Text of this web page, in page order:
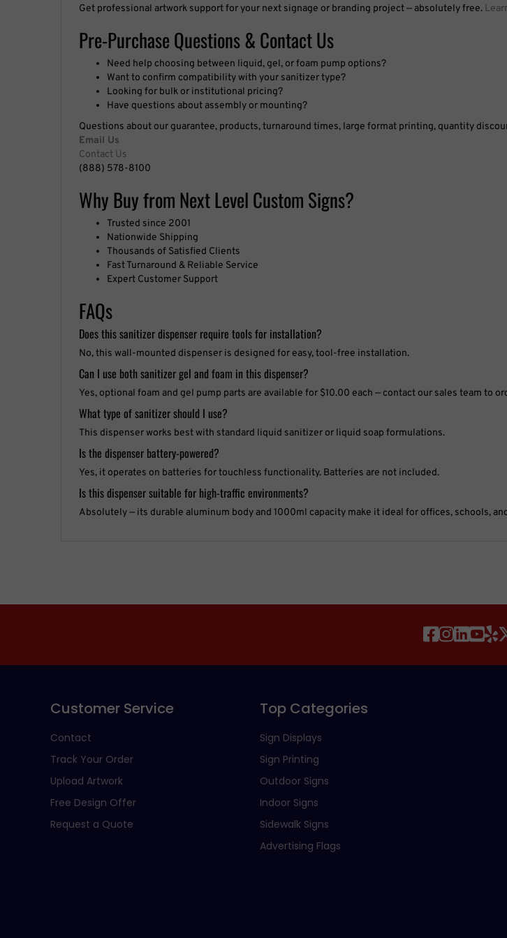
Get professional artwork support for your next signage or branding project — absolutely free.
Pre-Purchase Questions & Contact Us
Need help choosing between liquid, gel, or foam pump options?
Want to confirm compatibility with your sanitizer type?
Looking for bulk or institutional pricing?
Have questions about assembly or mounting?
Questions about our guarantee, products, turnaround times, large format printing, quantity
Email Us
Contact Us
(888) 578-8100
Why Buy from Next Level Custom Signs?
Trusted since 2001
Nationwide Shipping
Thousands of Satisfied Clients
Fast Turnaround & Reliable Service
Expert Customer Support
FAQs
Does this sanitizer dispenser require tools for installation?
No, this wall-mounted dispenser is designed for easy, tool-free installation.
Can I use both sanitizer gel and foam in this dispenser?
Yes, optional foam and gel pump parts are available for $10.00 each — contact our sales team to
What type of sanitizer should I use?
This dispenser works best with standard liquid sanitizer or liquid soap formulations.
Is the dispenser battery-powered?
Yes, it operates on batteries for touchless functionality. Batteries are not included.
Is this dispenser suitable for high-traffic environments?
Absolutely — its durable aluminum body and 1000ml capacity make it ideal for offices, schools,
Customer Service
Contact
Track Your Order
Upload Artwork
Free Design Offer
Request a Quote
Top Categories
Sign Displays
Sign Printing
Outdoor Signs
Indoor Signs
Sidewalk Signs
Advertising Flags